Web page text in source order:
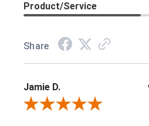
Product/Service
Share
Jamie D.
Review By Jamie D.